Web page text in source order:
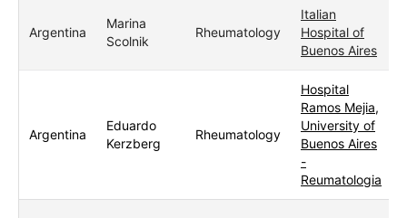
Argentina
Marina
Scolnik
Rheumatology
Italian
Hospital of
Buenos Aires
Argentina
Eduardo
Kerzberg
Rheumatology
Hospital
Ramos Mejia,
University of
Buenos Aires
-
Reumatologia